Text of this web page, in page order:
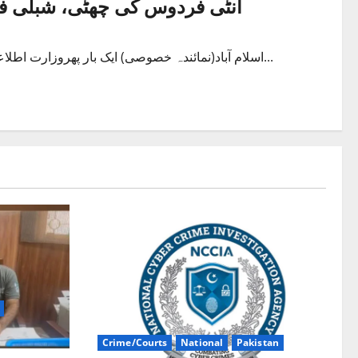
اسلام آباد(نمائندہ خصوصی) ایک بار پھروزارت اطلاعات میں تبدیلی کردی گئی۔ وفاقی وزیر سائنس اینڈ ٹکنالوجی فواد...
Crime/Courts
National Pakistan